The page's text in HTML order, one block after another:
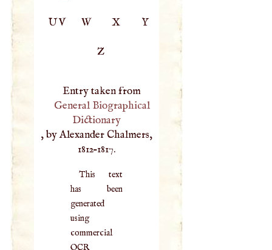
UV W X Y
Z
Entry taken from
General Biographical
Dictionary
, by Alexander Chalmers,
1812–1817.
This text
has been
generated
using
commercial
OCR